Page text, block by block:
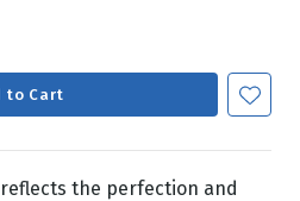
to Cart
the perfection and